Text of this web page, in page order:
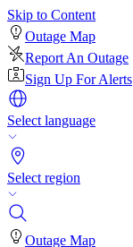
Skip to Content
Outage Map
Report An Outage
Sign Up For Alerts
Select language
Select region
Outage Map